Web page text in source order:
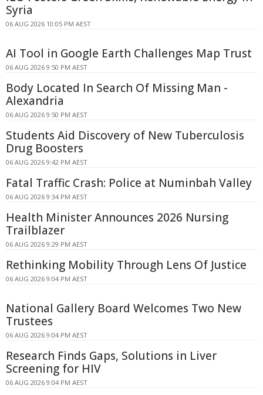
Syria
06 AUG 2026 10:05 PM AEST
AI Tool in Google Earth Challenges Map Trust
06 AUG 2026 9:50 PM AEST
Body Located In Search Of Missing Man -
Alexandria
06 AUG 2026 9:50 PM AEST
Students Aid Discovery of New Tuberculosis
Drug Boosters
06 AUG 2026 9:42 PM AEST
Fatal Traffic Crash: Police at Numinbah Valley
06 AUG 2026 9:34 PM AEST
Health Minister Announces 2026 Nursing
Trailblazer
06 AUG 2026 9:29 PM AEST
Rethinking Mobility Through Lens Of Justice
06 AUG 2026 9:04 PM AEST
National Gallery Board Welcomes Two New
Trustees
06 AUG 2026 9:04 PM AEST
Research Finds Gaps, Solutions in Liver
Screening for HIV
06 AUG 2026 9:04 PM AEST